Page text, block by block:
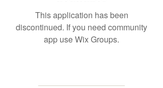
This application has been
discontinued. If you need community
app use Wix Groups.